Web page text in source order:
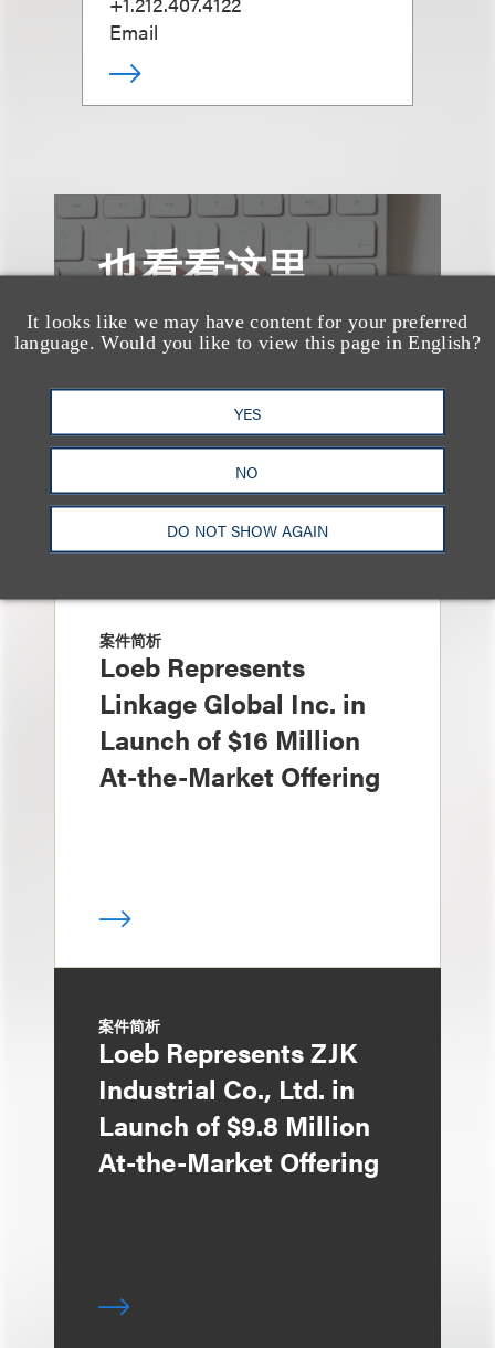
It looks like we may have content for your preferred
language. Would you like to view this page in English?
YES
NO
DO NOT SHOW AGAIN
Email
也看看这里
案件简析
Loeb Represents
Linkage Global Inc. in
Launch of $16 Million
At-the-Market Offering
案件简析
Loeb Represents ZJK
Industrial Co., Ltd. in
Launch of $9.8 Million
At-the-Market Offering